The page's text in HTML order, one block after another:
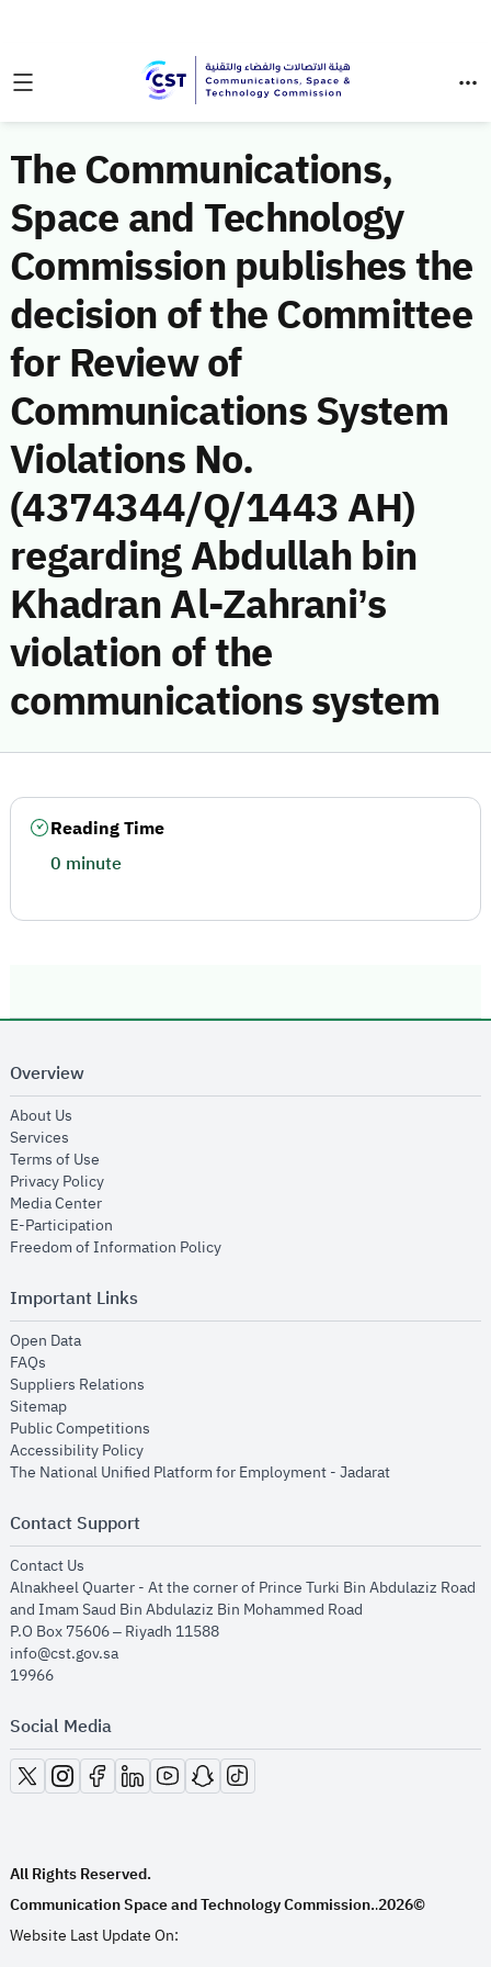
The Communications,
Space and Technology
Commission publishes the
decision of the Committee
for Review of
Communications System
Violations No.
(4374344/Q/1443 AH)
regarding Abdullah bin
Khadran Al-Zahrani’s
violation of the
communications system
Reading Time
0 minute
Overview
About Us
Services
Terms of Use
Privacy Policyopens in new window
Media Centeropens in new window
E-Participation
Freedom of Information Policyopens in new window
Important Links
Open Dataopens in new window
FAQs
Suppliers Relations
Sitemapopens in new window
Public Competitions
Accessibility Policyopens in new window
The National Unified Platform for Employment - Jadaratopens in new
Contact Support
Contact Us
Alnakheel Quarter - At the corner of Prince Turki Bin Abdulaziz Road
and Imam Saud Bin Abdulaziz Bin Mohammed Road​
P.O Box 75606 – Riyadh 11588
info@cst.gov.sa
19966
Social Media
opens in new window
opens in new window
opens in new window
opens in new window
opens in new window
opens in new window
opens in new window
All Rights Reserved.
Communication Space and Technology Commission..2026©
Website Last Update On: